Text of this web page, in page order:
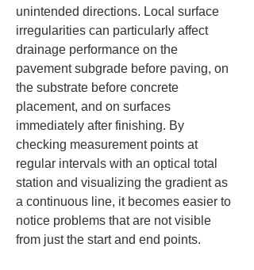
unintended directions. Local surface
irregularities can particularly affect
drainage performance on the
pavement subgrade before paving, on
the substrate before concrete
placement, and on surfaces
immediately after finishing. By
checking measurement points at
regular intervals with an optical total
station and visualizing the gradient as
a continuous line, it becomes easier to
notice problems that are not visible
from just the start and end points.